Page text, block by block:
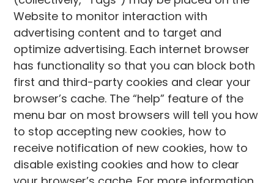
Website to monitor interaction with
advertising content and to target and
optimize advertising. Each internet browser
has functionality so that you can block both
first and third-party cookies and clear your
browser’s cache. The “help” feature of the
menu bar on most browsers will tell you how
to stop accepting new cookies, how to
receive notification of new cookies, how to
disable existing cookies and how to clear